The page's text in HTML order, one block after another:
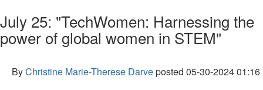
July 25: "TechWomen: Harnessing the
power of global women in STEM"
ByChristine Marie-Therese Darveposted 05-30-2024 01:16